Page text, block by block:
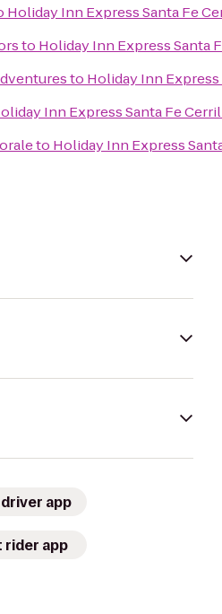
Holiday Inn Express Santa Fe
to Holiday Inn Express Santa
to Holiday Inn
Inn Express Santa Fe
to Holiday Inn Express
app
rider app